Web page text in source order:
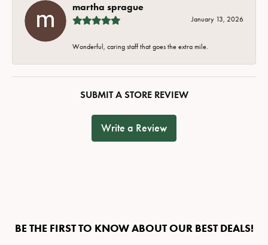
martha sprague
January 13, 2026
Wonderful, caring staff that goes the extra mile.
SUBMIT A STORE REVIEW
Write a Review
BE THE FIRST TO KNOW ABOUT OUR BEST DEALS!